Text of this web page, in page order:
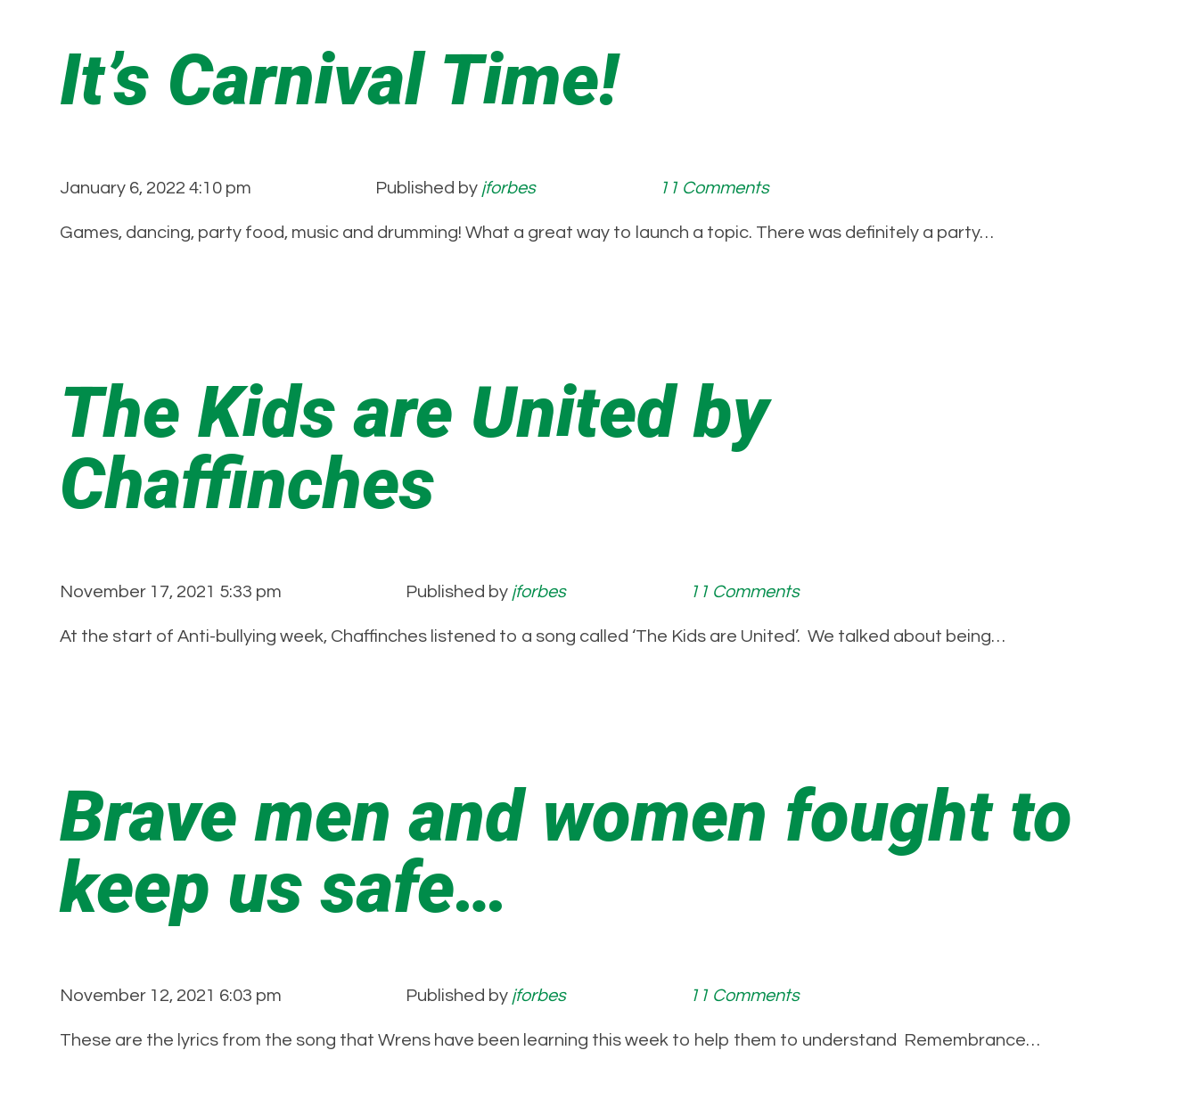
It’s Carnival Time!
January 6, 2022 4:10 pm Published by jforbes 11 Comments
Games, dancing, party food, music and drumming! What a great way to launch a topic. There was definitely a party…
The Kids are United by
Chaffinches
November 17, 2021 5:33 pm Published by jforbes 11 Comments
At the start of Anti-bullying week, Chaffinches listened to a song called ‘The Kids are United’. We talked about being…
Brave men and women fought to
keep us safe…
November 12, 2021 6:03 pm Published by jforbes 11 Comments
These are the lyrics from the song that Wrens have been learning this week to help them to understand Remembrance…